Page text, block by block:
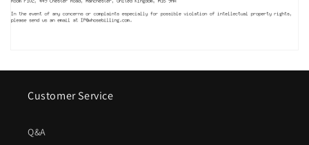
Customer Service
Q&A